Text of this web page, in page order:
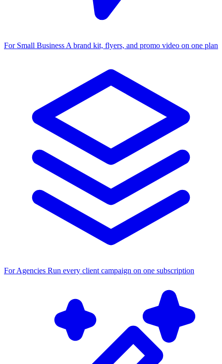
For Small Business A brand kit, flyers, and promo video on one plan
For Agencies Run every client campaign on one subscription